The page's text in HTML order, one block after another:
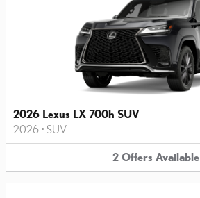
2026 Lexus LX 700h SUV
2026 • SUV
2 Offers Available